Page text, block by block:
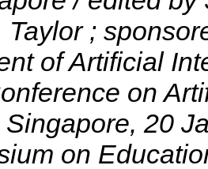
Taylor ;
of Artificial
on
Singapore, 20
on